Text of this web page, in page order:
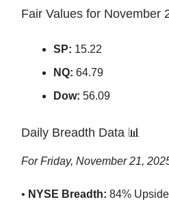
Fair Values for November
SP: 15.22
NQ: 64.79
Dow: 56.09
Daily Breadth Data 📊
For Friday, November 21,
• NYSE Breadth: 84%